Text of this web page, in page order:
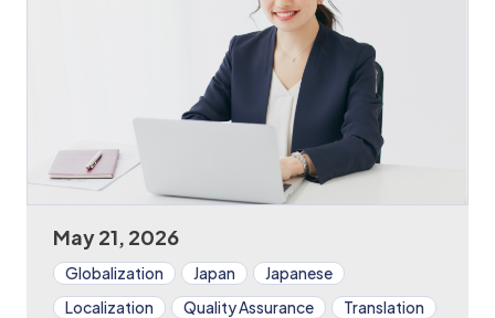
May 21, 2026
Globalization Japan
Japanese
Localization
Quality Assurance Translation